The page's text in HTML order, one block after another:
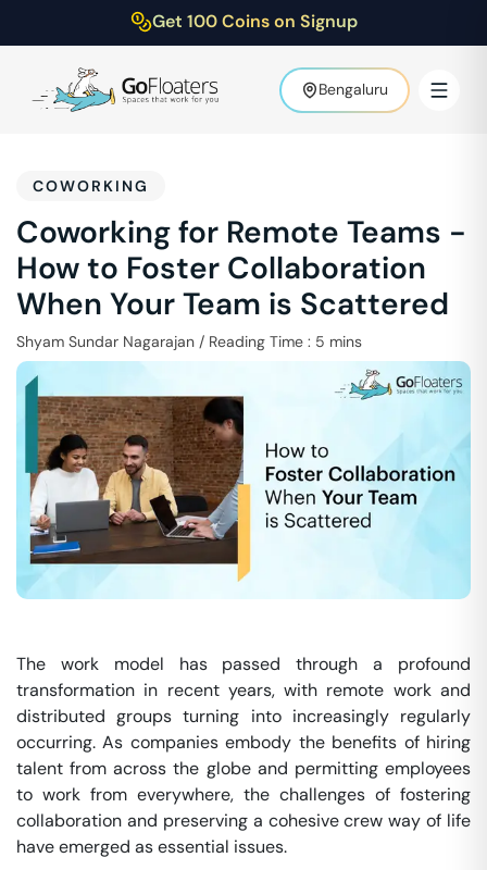
Get 100 Coins on Signup
Bengaluru
COWORKING
Coworking for Remote Teams -
How to Foster Collaboration
When Your Team is Scattered
Shyam Sundar Nagarajan / Reading Time : 5 mins
The work model has passed through a profound
transformation in recent years, with remote work and
distributed groups turning into increasingly regularly
occurring. As companies embody the benefits of hiring
talent from across the globe and permitting employees
to work from everywhere, the challenges of fostering
collaboration and preserving a cohesive crew way of life
have emerged as essential issues.